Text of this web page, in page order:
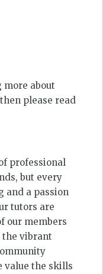
about
please read
professional
but every
and a passion
tutors are
our members
the vibrant
value the skills